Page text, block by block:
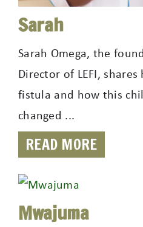
Sarah
Sarah Omega, the
Director of LEFI,
fistula and how this
changed ...
READ MORE
Mwajuma